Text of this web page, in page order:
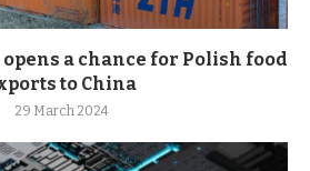
a chance for Polish food
to China
29 March 2024